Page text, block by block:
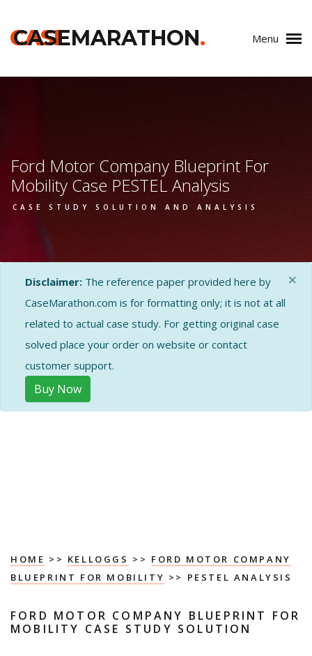
CASE
CASEMARATHON. Menu
Ford Motor Company Blueprint For
Mobility Case PESTEL Analysis
CASE STUDY SOLUTION AND ANALYSIS
Disclaimer: The reference paper provided here by
CaseMarathon.com is for formatting only; it is not at all
related to actual case study. For getting original case
solved place your order on website or contact
customer support.
Buy Now
×
HOME >> KELLOGGS >> FORD MOTOR COMPANY
BLUEPRINT FOR MOBILITY >> PESTEL ANALYSIS
FORD MOTOR COMPANY BLUEPRINT FOR
MOBILITY CASE STUDY SOLUTION